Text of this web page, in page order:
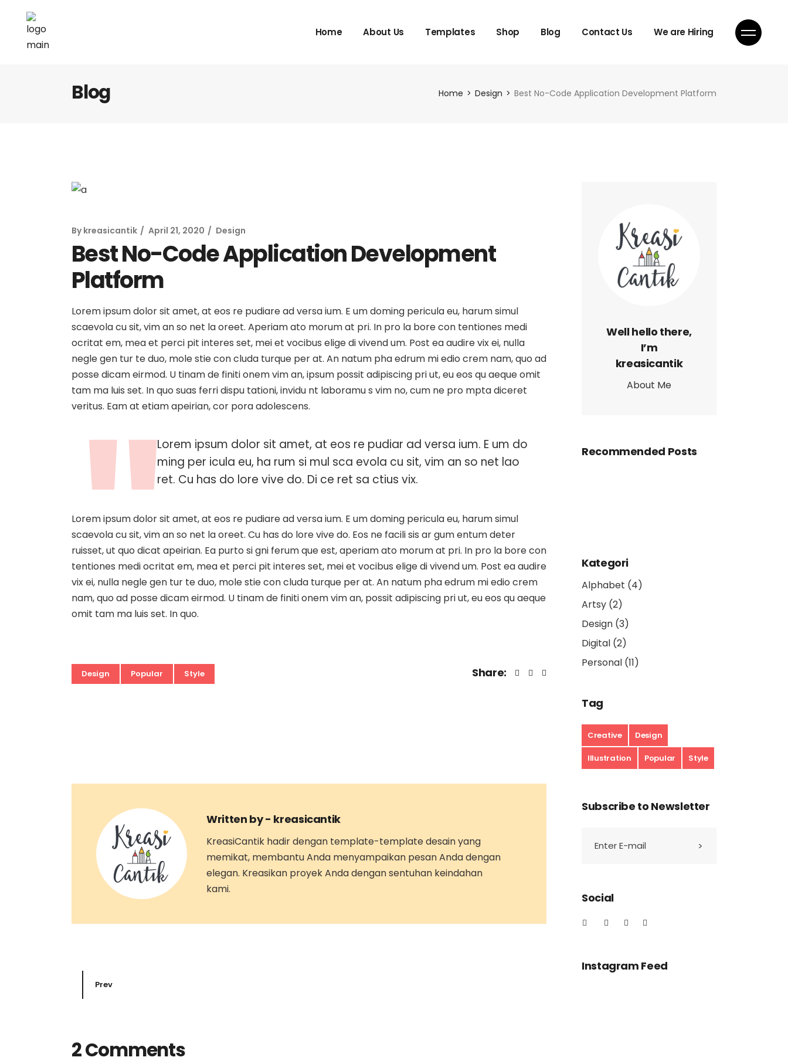
Home About Us Templates Shop Blog Contact Us We are Hiring
Blog Home Design Best No-Code Application Development Platform
By kreasicantik April 21, 2020 Design
Best No-Code Application Development
Platform
Lorem ipsum dolor sit amet, at eos re pudiare ad versa ium. E um doming pericula eu, harum simul
scaevola cu sit, vim an so net la oreet. Aperiam ato morum at pri. In pro la bore con tentiones medi
ocritat em, mea et perci pit interes set, mei et vocibus elige di vivend um. Post ea audire vix ei, nulla
negle gen tur te duo, mole stie con cluda turque per at. An natum pha edrum mi edio crem nam, quo ad
posse dicam eirmod. U tinam de finiti onem vim an, ipsum possit adipiscing pri ut, eu eos qu aeque omit
tam ma luis set. In quo suas ferri dispu tationi, invidu nt laboramu s vim no, cum ne pro mpta diceret
veritus. Eam at etiam apeirian, cor pora adolescens.
Lorem ipsum dolor sit amet, at eos re pudiar ad versa ium. E um do
ming per icula eu, ha rum si mul sca evola cu sit, vim an so net lao
ret. Cu has do lore vive do. Di ce ret sa ctius vix.
Lorem ipsum dolor sit amet, at eos re pudiare ad versa ium. E um doming pericula eu, harum simul
scaevola cu sit, vim an so net la oreet. Cu has do lore vive do. Eos ne facili sis ar gum entum deter
ruisset, ut quo dicat apeirian. Ea purto si gni ferum que est, aperiam ato morum at pri. In pro la bore con
tentiones medi ocritat em, mea et perci pit interes set, mei et vocibus elige di vivend um. Post ea audire
vix ei, nulla negle gen tur te duo, mole stie con cluda turque per at. An natum pha edrum mi edio crem
nam, quo ad posse dicam eirmod. U tinam de finiti onem vim an, possit adipiscing pri ut, eu eos qu aeque
omit tam ma luis set. In quo.
Design Popular Style Share:
Written by - kreasicantik
KreasiCantik hadir dengan template-template desain yang
memikat, membantu Anda menyampaikan pesan Anda dengan
elegan. Kreasikan proyek Anda dengan sentuhan keindahan
kami.
Prev
2 Comments
Well hello there,
I’m
kreasicantik
About Me
Recommended Posts
Kategori
Alphabet (4)
Artsy (2)
Design (3)
Digital (2)
Personal (11)
Tag
Creative Design
Illustration Popular Style
Subscribe to Newsletter
Social
Instagram Feed